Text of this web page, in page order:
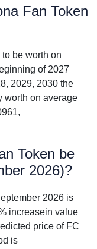
Fan Token
be worth on
of 2027
2029, 2030 the
worth on average
Token be
2026)?
2026 is
increasein value
price of FC
is